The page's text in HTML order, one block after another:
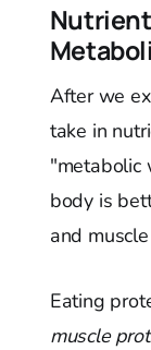
After we
take in
"metabolic
body is
and
Eating
muscle